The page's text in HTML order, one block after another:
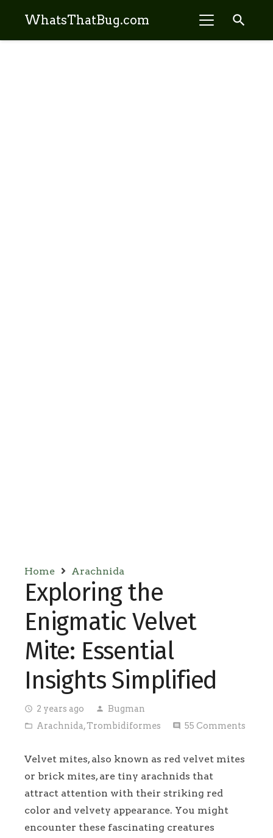
WhatsThatBug.com search
Home Arachnida
Exploring the
Enigmatic Velvet
Mite: Essential
Insights Simplified
access_time 2 years ago person Bugman
folder_open Arachnida,Trombidiformes comment 55 Comments
Velvet mites, also known as red velvet mites
or brick mites, are tiny arachnids that
attract attention with their striking red
color and velvety appearance. You might
encounter these fascinating creatures